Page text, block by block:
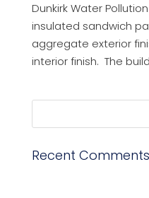
Dunkirk Water
insulated sandwich
aggregate exterior
interior finish. The
Recent Comments